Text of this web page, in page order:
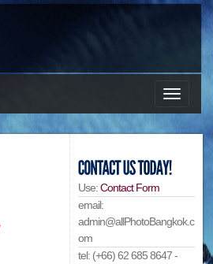
Use:Contact Form
email:
admin@allPhotoBangkok.c
om
tel: (+66) 62 685 8647 -